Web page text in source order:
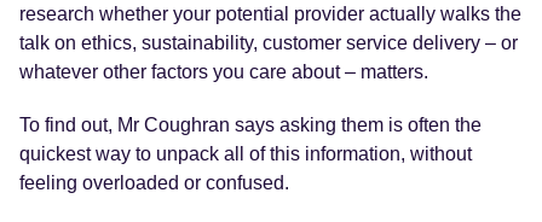
research whether your potential provider actually walks the
talk on ethics, sustainability, customer service delivery – or
whatever other factors you care about – matters.
To find out, Mr Coughran says asking them is often the
quickest way to unpack all of this information, without
feeling overloaded or confused.